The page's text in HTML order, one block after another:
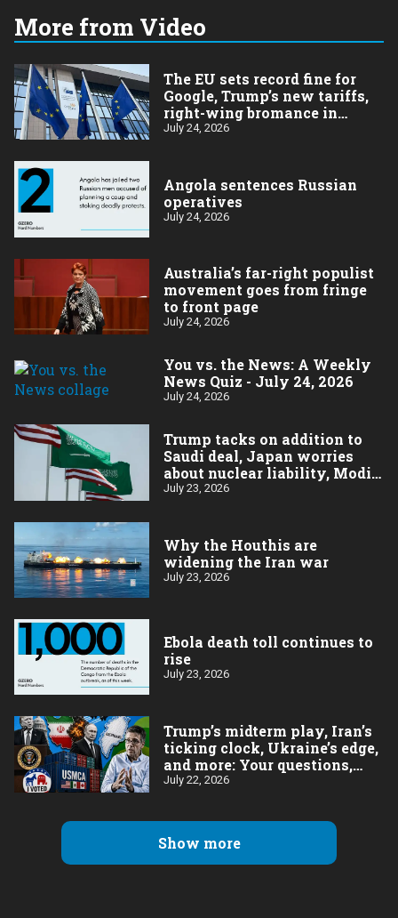
More from Video
The EU sets record fine for
Google, Trump’s new tariffs,
right-wing bromance in
Brazil
July 24, 2026
Angola sentences Russian
operatives
July 24, 2026
Australia’s far-right populist
movement goes from fringe
to front page
July 24, 2026
You vs. the News: A Weekly
News Quiz - July 24, 2026
July 24, 2026
Trump tacks on addition to
Saudi deal, Japan worries
about nuclear liability, Modi
responds to the cockroach
July 23, 2026
Why the Houthis are
widening the Iran war
July 23, 2026
Ebola death toll continues to
rise
July 23, 2026
Trump’s midterm play, Iran’s
ticking clock, Ukraine’s edge,
and more: Your questions,
answered
July 22, 2026
Show more